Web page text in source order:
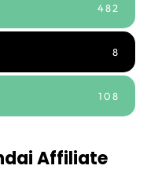
482
8
108
Affiliate